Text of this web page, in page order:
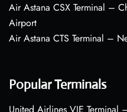
Air Astana CSX Terminal –
Airport
Air Astana CTS Terminal –
Popular Terminals